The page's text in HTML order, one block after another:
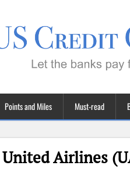
Points and Miles Must-read
United Airlines